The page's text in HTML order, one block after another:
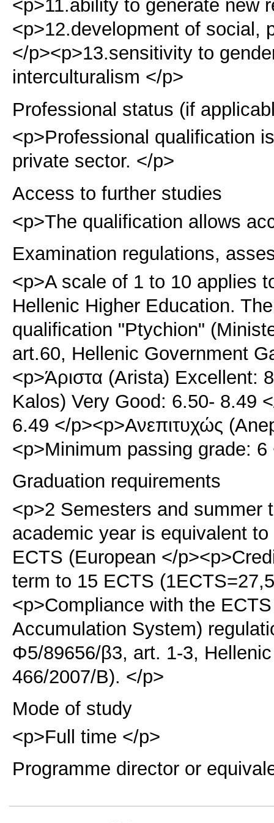
<p>11.ability to generate new
<p>12.development of social,
</p><p>13.sensitivity to
interculturalism </p>
Professional status (if
<p>Professional qualification
private sector. </p>
Access to further studies
<p>The qualification allows
Examination regulations,
<p>A scale of 1 to 10 applies
Hellenic Higher Education.
qualification "Ptychion"
art.60, Hellenic Government
<p>Άριστα (Arista) Excellent:
Kalos) Very Good: 6.50- 8.49
6.49 </p><p>Ανεπιτυχώς
<p>Minimum passing grade: 6
Graduation requirements
<p>2 Semesters and summer
academic year is equivalent
ECTS (European </
term to 15 ECTS
<p>Compliance with the
Accumulation System)
Φ5/89656/β3, art. 1-3,
466/2007/B). </p>
Mode of study
<p>Full time </p>
Programme director or